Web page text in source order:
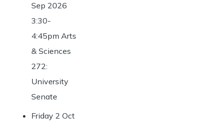
Sep 2026
3:30-
4:45pm Arts
& Sciences
272:
University
Senate
Friday 2 Oct